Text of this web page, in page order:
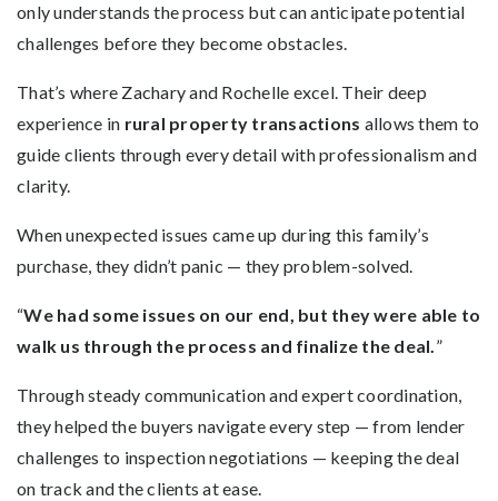
only understands the process but can anticipate potential
challenges before they become obstacles.
That’s where Zachary and Rochelle excel. Their deep
experience in rural property transactions allows them to
guide clients through every detail with professionalism and
clarity.
When unexpected issues came up during this family’s
purchase, they didn’t panic — they problem-solved.
“We had some issues on our end, but they were able to
walk us through the process and finalize the deal.”
Through steady communication and expert coordination,
they helped the buyers navigate every step — from lender
challenges to inspection negotiations — keeping the deal
on track and the clients at ease.